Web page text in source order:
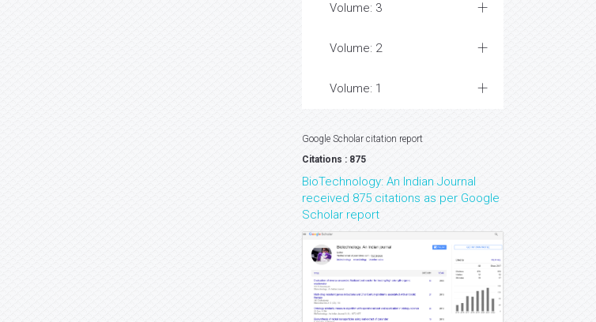
Volume: 3
Volume: 2
Volume: 1
Google Scholar citation report
Citations : 875
BioTechnology: An Indian Journal
received 875 citations as per Google
Scholar report